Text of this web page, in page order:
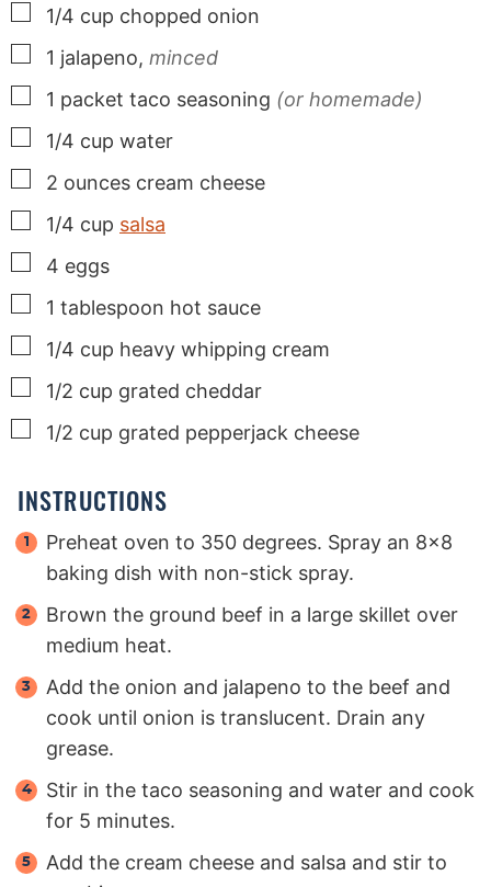
▢
1/4 cup chopped onion
▢
1 jalapeno, minced
▢
1 packet taco seasoning (or homemade)
▢
1/4 cup water
▢
2 ounces cream cheese
▢
1/4 cup salsa
▢
4 eggs
▢
1 tablespoon hot sauce
▢
1/4 cup heavy whipping cream
▢
1/2 cup grated cheddar
▢
1/2 cup grated pepperjack cheese
INSTRUCTIONS
Preheat oven to 350 degrees. Spray an 8x8
baking dish with non-stick spray.
Brown the ground beef in a large skillet over
medium heat.
Add the onion and jalapeno to the beef and
cook until onion is translucent. Drain any
grease.
Stir in the taco seasoning and water and cook
for 5 minutes.
Add the cream cheese and salsa and stir to